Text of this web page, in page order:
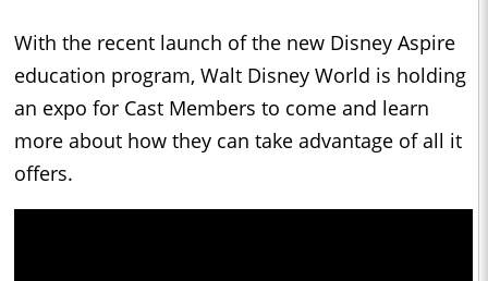
With the recent launch of the new Disney Aspire
education program, Walt Disney World is holding
an expo for Cast Members to come and learn
more about how they can take advantage of all it
offers.